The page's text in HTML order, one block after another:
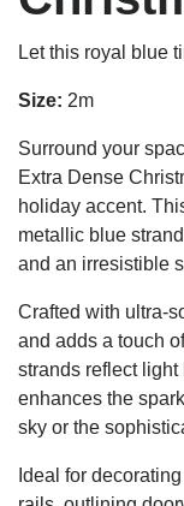
Let this royal blue
Size: 2m
Surround your
Extra Dense
holiday accent.
metallic blue
and an irresistible
Crafted with ultra-
and adds a touch
strands reflect
enhances the
sky or the
Ideal for